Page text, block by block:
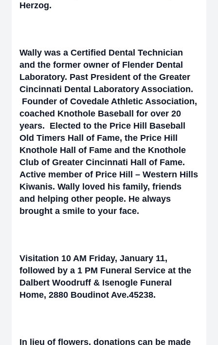
Herzog.
Wally was a Certified Dental Technician
and the former owner of Flender Dental
Laboratory. Past President of the Greater
Cincinnati Dental Laboratory Association.
Founder of Covedale Athletic Association,
coached Knothole Baseball for over 20
years. Elected to the Price Hill Baseball
Old Timers Hall of Fame, the Price Hill
Knothole Hall of Fame and the Knothole
Club of Greater Cincinnati Hall of Fame.
Active member of Price Hill – Western Hills
Kiwanis. Wally loved his family, friends
and helping other people. He always
brought a smile to your face.
Visitation 10 AM Friday, January 11,
followed by a 1 PM Funeral Service at the
Dalbert Woodruff & Isenogle Funeral
Home, 2880 Boudinot Ave.45238.
In lieu of flowers, donations can be made